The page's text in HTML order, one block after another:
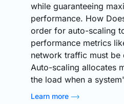
while guaranteeing
performance. How
order for auto-scaling
performance metrics
network traffic must be
Auto-scaling allocates
the load when a
Learn more